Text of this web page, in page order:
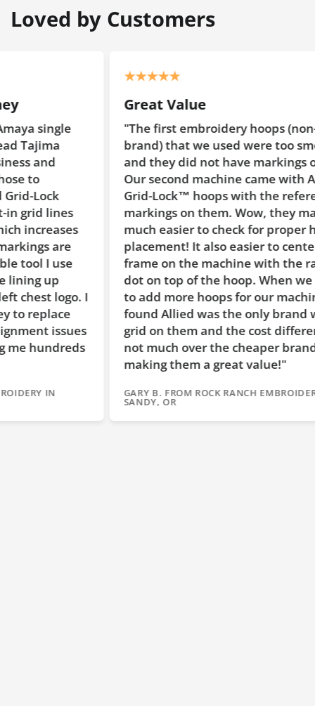
Loved by Customers
"The first embroidery hoops (non-Allied
brand) that we used were too smooth
and they did not have markings on them.
Our second machine came with Allied
Grid-Lock™ hoops with the reference
markings on them. Wow, they make it so
much easier to check for proper hoop
placement! It also easier to center the
frame on the machine with the raised
dot on top of the hoop. When we needed
to add more hoops for our machine #3, I
found Allied was the only brand with the
grid on them and the cost difference was
not much over the cheaper brands,
making them a great value!"
GARY B. FROM ROCK RANCH EMBROIDERY IN